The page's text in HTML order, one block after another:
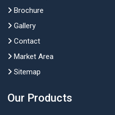
Brochure
Gallery
Contact
Market Area
Sitemap
Our Products